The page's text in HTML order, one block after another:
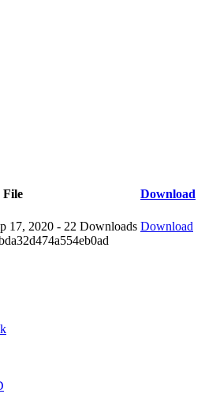
File
Download
17, 2020 - 22 Downloads Download